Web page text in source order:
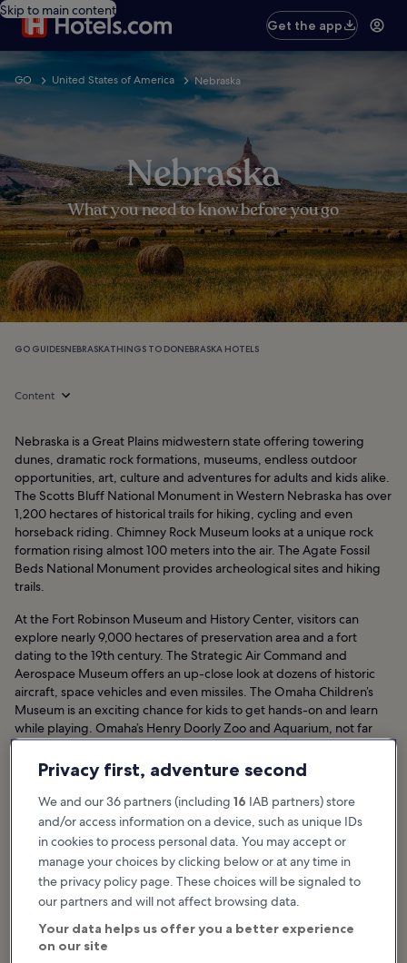
Skip to main content
Get the app
GO United States of America Nebraska
Nebraska
What you need to know before you go
GO GUIDESNEBRASKATHINGS TO DONEBRASKA HOTELS
Content
Nebraska is a Great Plains midwestern state offering towering
dunes, dramatic rock formations, museums, endless outdoor
opportunities, art, culture and adventures for adults and kids alike.
The Scotts Bluff National Monument in Western Nebraska has over
1,200 hectares of historical trails for hiking, cycling and even
horseback riding. Chimney Rock Museum looks at a unique rock
formation rising almost 100 meters into the air. The Agate Fossil
Beds National Monument provides archeological sites and hiking
trails.
At the Fort Robinson Museum and History Center, visitors can
explore nearly 9,000 hectares of preservation area and a fort
dating to the 19th century. The Strategic Air Command and
Aerospace Museum offers an up-close look at dozens of historic
aircraft, space vehicles and even missiles. The Omaha Children’s
Museum is an exciting chance for kids to get hands-on and learn
while playing. Omaha’s Henry Doorly Zoo and Aquarium, not far
away, allows visitors to see exotic animals on land, air and sea.
Nebraska Hotels
What to see & do in Nebraska
Featured stories & fun stuff
Nebraska is a diverse and fascinating state in the Midwest with a
variety of unique attractions, such as the Carhenge roadside
display and the famous Chimney Rock National Historic Site. You
Privacy first, adventure second
We and our 36 partners (including 16 IAB partners) store
and/or access information on a device, such as unique IDs
in cookies to process personal data. You may accept or
manage your choices by clicking below or at any time in
the privacy policy page. These choices will be signaled to
our partners and will not affect browsing data.
Your data helps us offer you a better experience
on our site